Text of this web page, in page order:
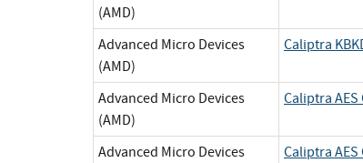
(AMD)
Advanced Micro Devices
(AMD)
Caliptra
Advanced Micro Devices
(AMD)
Caliptra AES
Advanced Micro Devices
Caliptra AES